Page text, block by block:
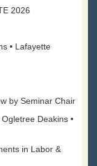
2026
• Lafayette
Seminar Chair
Deakins •
in Labor &